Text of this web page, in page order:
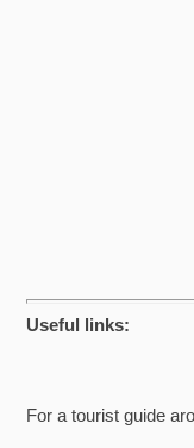
Useful links:
For a tourist guide